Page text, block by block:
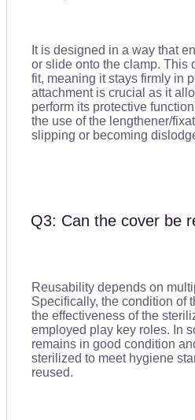
It is designed in a way that
or slide onto the clamp. This
fit, meaning it stays firmly in
attachment is crucial as it
perform its protective
the use of the lengthener/
slipping or becoming
Q3: Can the cover be
Reusability depends on
Specifically, the condition of
the effectiveness of the
employed play key roles. In
remains in good condition
sterilized to meet hygiene
reused.